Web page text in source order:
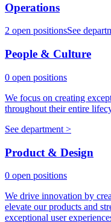
Operations
2 open positionsSee
People & Culture
0 open positions
We focus on creating
throughout their entire
See department >
Product & Design
0 open positions
We drive innovation by
elevate our products and
exceptional user